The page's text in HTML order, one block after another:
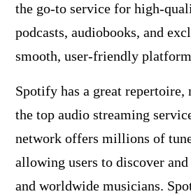
the go-to service for high-
podcasts, audiobooks, and
smooth, user-friendly
Spotify has a great
the top audio streaming
network offers millions of
allowing users to discover
and worldwide musicians.